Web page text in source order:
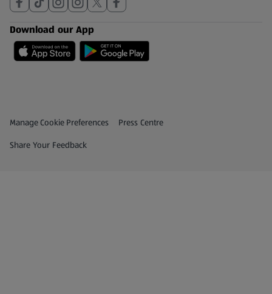
Download our App
Privacy and Policy Menu
Manage Cookie Preferences Press Centre
(opens in a new tab)
Share Your Feedback
(opens in a new tab)